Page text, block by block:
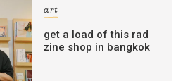
art
get a load of this rad
zine shop in bangkok